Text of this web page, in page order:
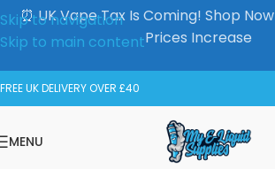
Skip to navigation
Skip to main content
⏰ UK Vape Tax Is Coming! Shop
Prices Increase
FREE UK DELIVERY OVER £40
MENU